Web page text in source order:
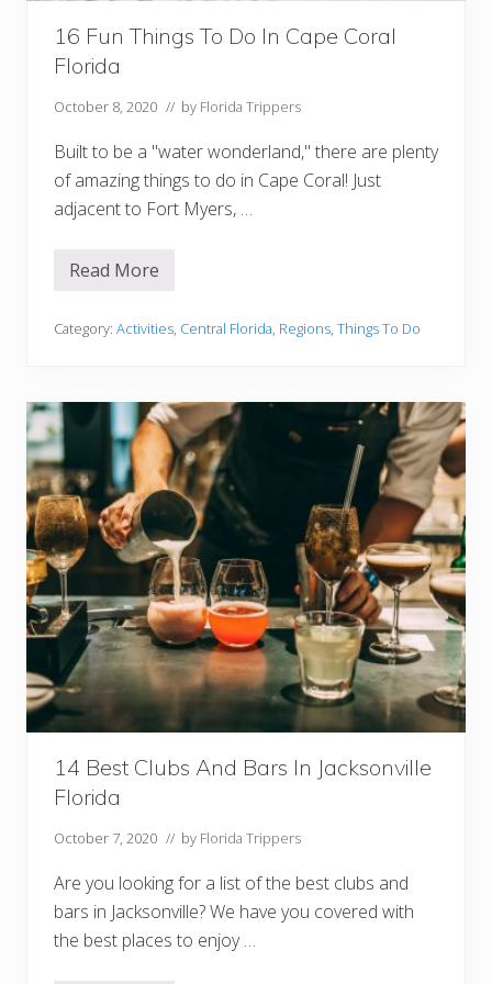
r
Y
u
i
l
l
o
16 Fun Things To Do In Cape Coral
Florida
October 8, 2020 // by Florida Trippers
Built to be a "water wonderland," there are plenty
of amazing things to do in Cape Coral! Just
adjacent to Fort Myers, …
1
u
i
n
g
s
T
o
D
o
I
n
C
a
p
e
C
o
r
a
F
o
i
a
Read More
Category: Activities, Central Florida, Regions, Things To Do
14 Best Clubs And Bars In Jacksonville
Florida
October 7, 2020 // by Florida Trippers
Are you looking for a list of the best clubs and
bars in Jacksonville? We have you covered with
the best places to enjoy …